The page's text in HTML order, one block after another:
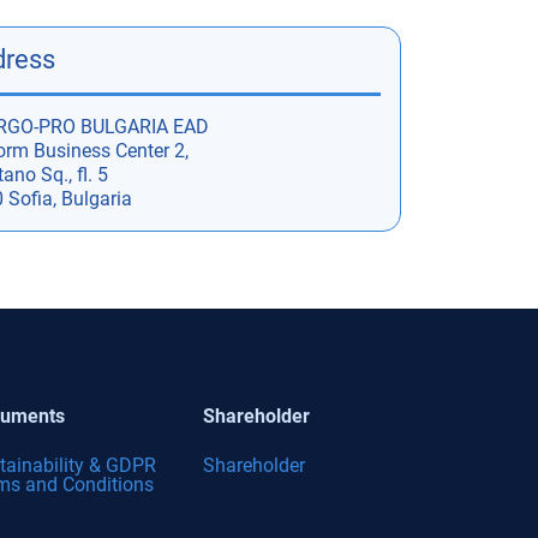
PRO BULGARIA EAD
Business Center 2,
Sq., fl. 5
Sofia, Bulgaria
& GDPR
and Conditions
Shareholder
Shareholder